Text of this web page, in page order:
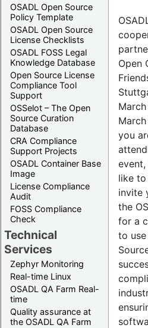
OSADL Open Source
Policy Template
OSADL Open Source
License Checklists
OSADL FOSS Legal
Knowledge Database
Open Source License
Compliance Tool
Support
OSSelot – The Open
Source Curation
Database
CRA Compliance
Support Projects
OSADL Container Base
Image
License Compliance
Audit
FOSS Compliance
Check
Technical
Services
Zephyr Monitoring
Real-time Linux
OSADL QA Farm Real-
time
Quality assurance at
the OSADL QA Farm
Open
you
like
invite
the
for a
to